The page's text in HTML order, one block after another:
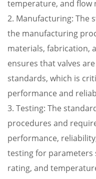
temperature, and flow
2. Manufacturing: The
the manufacturing
materials, fabrication,
ensures that valves
standards, which is
performance and
3. Testing: The
procedures and
performance,
testing for parameters
rating, and